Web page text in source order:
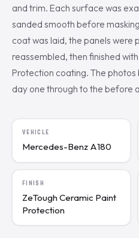
and trim. Each surface was
sanded smooth before
coat was laid, the panels were
reassembled, then finished
Protection coating. The
day one through to the before
VEHICLE
Mercedes-Benz A180
FINISH
ZeTough Ceramic Paint
Protection